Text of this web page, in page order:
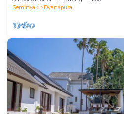
Seminyak
Dyanapura